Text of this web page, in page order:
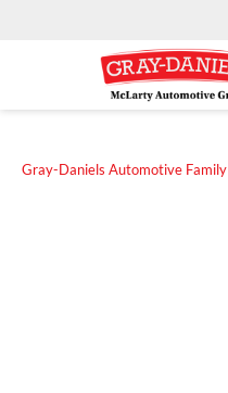
Gray-Daniels Automotive Family